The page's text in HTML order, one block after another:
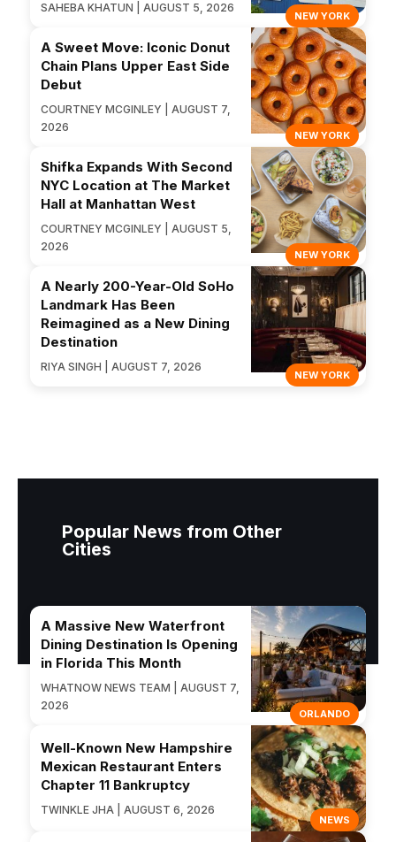
NEW YORK
SAHEBA KHATUN | AUGUST 5, 2026
NEW YORK
A Sweet Move: Iconic Donut
Chain Plans Upper East Side
Debut
COURTNEY MCGINLEY | AUGUST 7,
2026
NEW YORK
Shifka Expands With Second
NYC Location at The Market
Hall at Manhattan West
COURTNEY MCGINLEY | AUGUST 5,
2026
NEW YORK
A Nearly 200-Year-Old SoHo
Landmark Has Been
Reimagined as a New Dining
Destination
RIYA SINGH | AUGUST 7, 2026
Popular News from Other
Cities
ORLANDO
A Massive New Waterfront
Dining Destination Is Opening
in Florida This Month
WHATNOW NEWS TEAM | AUGUST 7,
2026
NEWS
Well-Known New Hampshire
Mexican Restaurant Enters
Chapter 11 Bankruptcy
TWINKLE JHA | AUGUST 6, 2026